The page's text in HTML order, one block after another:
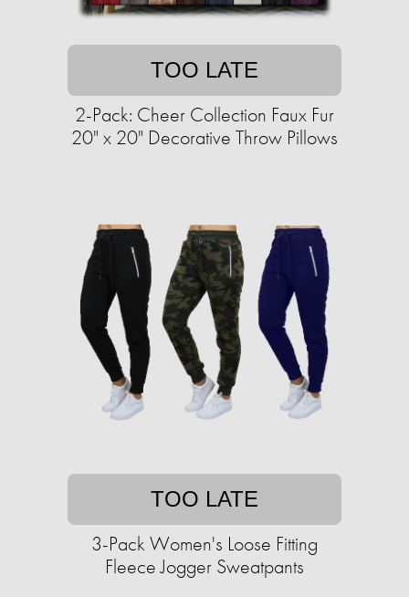
TOO LATE
2-Pack: Cheer Collection Faux Fur
20" x 20" Decorative Throw Pillows
TOO LATE
3-Pack Women's Loose Fitting
Fleece Jogger Sweatpants